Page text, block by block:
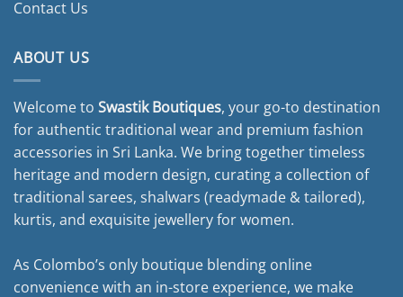
Contact Us
ABOUT US
Welcome to Swastik Boutiques, your go-to destination
for authentic traditional wear and premium fashion
accessories in Sri Lanka. We bring together timeless
heritage and modern design, curating a collection of
traditional sarees, shalwars (readymade & tailored),
kurtis, and exquisite jewellery for women.
As Colombo’s only boutique blending online
convenience with an in-store experience, we make